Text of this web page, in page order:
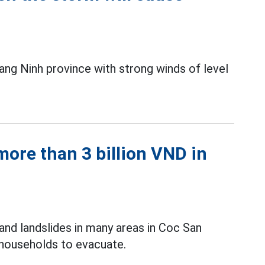
Ninh province with strong winds of level
than 3 billion VND in
landslides in many areas in Coc San
to evacuate.